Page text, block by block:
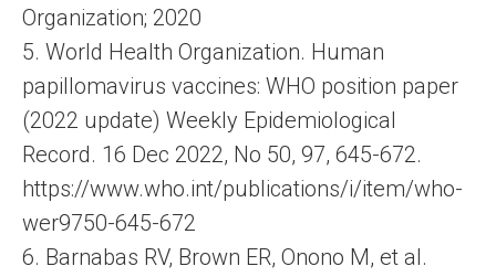
Organization; 2020
5. World Health Organization. Human
papillomavirus vaccines: WHO position paper
(2022 update) Weekly Epidemiological
Record. 16 Dec 2022, No 50, 97, 645-672.
https://www.who.int/publications/i/item/who-
wer9750-645-672
6. Barnabas RV, Brown ER, Onono M, et al.